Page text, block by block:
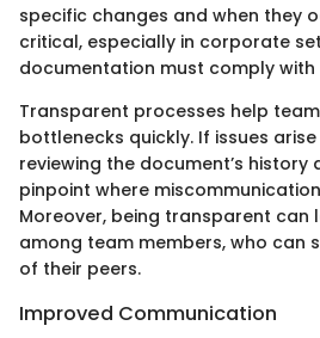
specific changes and when they
critical, especially in corporate
documentation must comply
Transparent processes help
bottlenecks quickly. If issues
reviewing the document’s
pinpoint where
Moreover, being transparent
among team members, who can
of their peers.
Improved Communication